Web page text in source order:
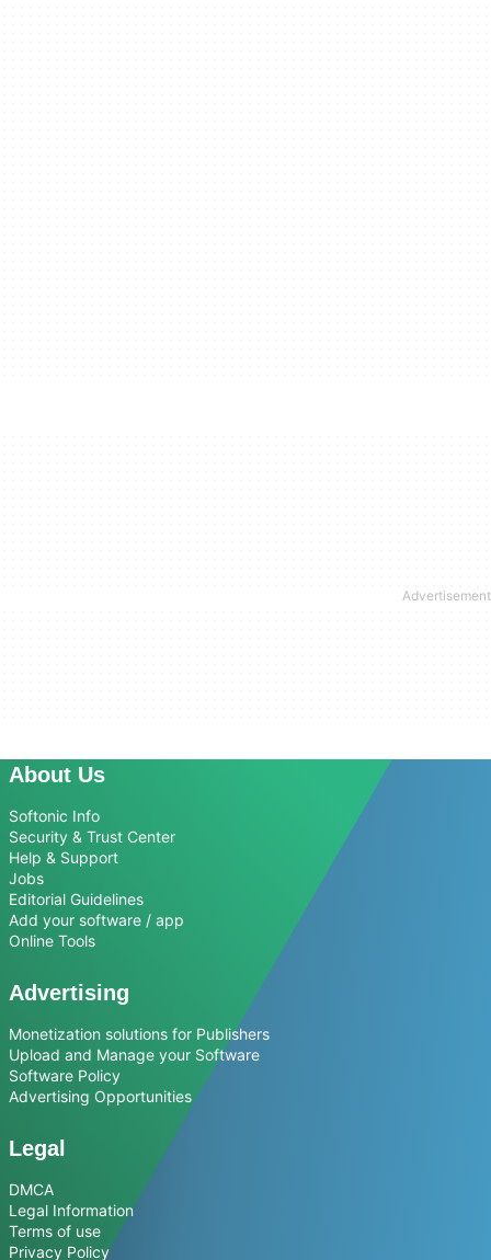
About Us
Softonic Info
Security & Trust Center
Help & Support
Jobs
Editorial Guidelines
Add your software / app
Online Tools
Advertising
Monetization solutions for Publishers
Upload and Manage your Software
Software Policy
Advertising Opportunities
Legal
DMCA
Legal Information
Terms of use
Privacy Policy